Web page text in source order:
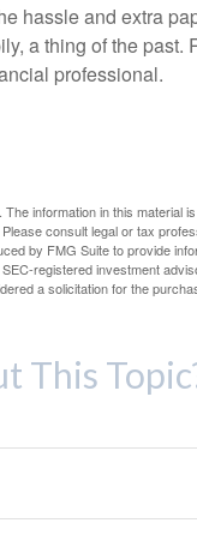
hassle and extra
a thing of the past.
professional.
information in this material
consult legal or tax
by FMG Suite to provide
registered investment
a solicitation for the
This